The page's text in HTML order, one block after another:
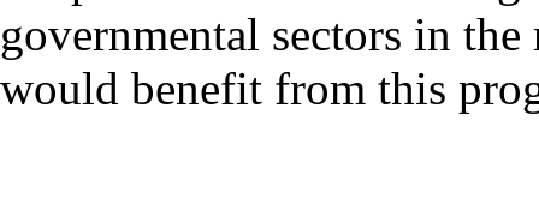
governmental sectors in
would benefit from this